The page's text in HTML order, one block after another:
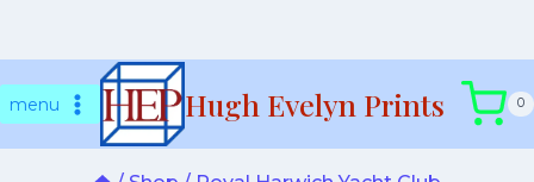
tomenu Hugh Evelyn Prints 0